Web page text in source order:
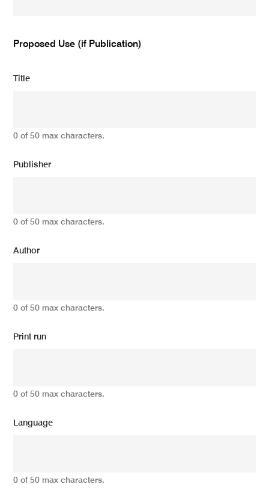
Proposed Use (if Publication)
Title
0 of 50 max characters.
Publisher
0 of 50 max characters.
Author
0 of 50 max characters.
Print run
0 of 50 max characters.
Language
0 of 50 max characters.